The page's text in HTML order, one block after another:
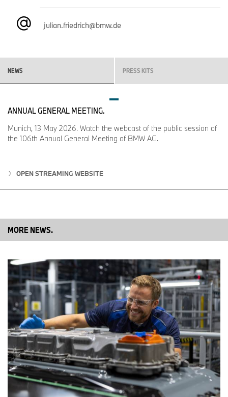
julian.friedrich@bmw.de
NEWS PRESS KITS
ANNUAL GENERAL MEETING.
Munich, 13 May 2026. Watch the webcast of the public session of
the 106th Annual General Meeting of BMW AG.
OPEN STREAMING WEBSITE
MORE NEWS.